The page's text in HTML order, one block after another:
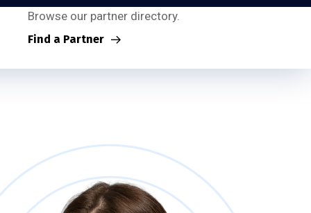
Browse our partner directory.
Find a Partner